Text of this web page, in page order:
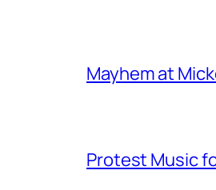
Mayhem at
Protest Music